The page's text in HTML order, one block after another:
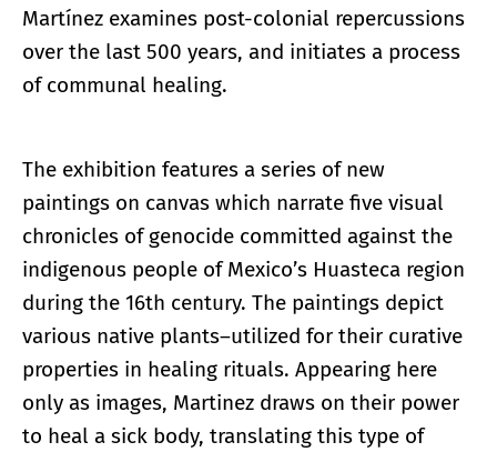
Martínez examines post-colonial repercussions
over the last 500 years, and initiates a process
of communal healing.
The exhibition features a series of new
paintings on canvas which narrate five visual
chronicles of genocide committed against the
indigenous people of Mexico’s Huasteca region
during the 16th century. The paintings depict
various native plants–utilized for their curative
properties in healing rituals. Appearing here
only as images, Martinez draws on their power
to heal a sick body, translating this type of